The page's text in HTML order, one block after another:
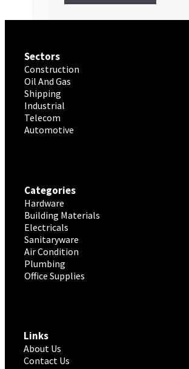
Sectors
Construction
Oil And Gas
Shipping
Industrial
Telecom
Automotive
Categories
Hardware
Building Materials
Electricals
Sanitaryware
Air Condition
Plumbing
Office Supplies
Links
About Us
Contact Us